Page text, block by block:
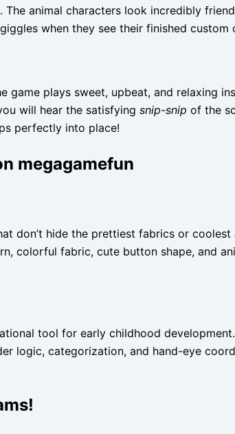
animal characters look incredibly
when they see their finished custom
game plays sweet, upbeat, and relaxing
will hear the satisfying snip-snip of the
perfectly into place!
megagamefun
don’t hide the prettiest fabrics or
colorful fabric, cute button shape, and
tool for early childhood
logic, categorization, and hand-eye